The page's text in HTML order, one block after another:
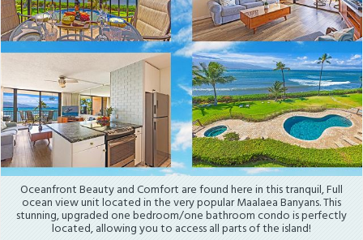
Oceanfront Beauty and Comfort are found here in this tranquil, Full
ocean view unit located in the very popular Maalaea Banyans. This
stunning, upgraded one bedroom/one bathroom condo is perfectly
located, allowing you to access all parts of the island!